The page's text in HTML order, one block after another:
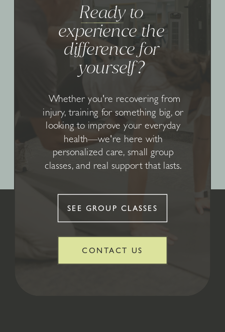
Ready to
experience the
difference for
yourself?
Whether you're recovering from
injury, training for something big, or
looking to improve your everyday
health—we're here with
personalized care, small group
classes, and real support that lasts.
SEE GROUP CLASSES
CONTACT US